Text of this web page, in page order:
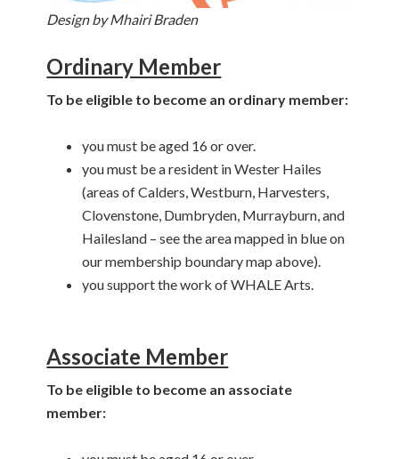
Design by Mhairi Braden
Ordinary Member
To be eligible to become an ordinary member:
you must be aged 16 or over.
you must be a resident in Wester Hailes
(areas of Calders, Westburn, Harvesters,
Clovenstone, Dumbryden, Murrayburn, and
Hailesland – see the area mapped in blue on
our membership boundary map above).
you support the work of WHALE Arts.
Associate Member
To be eligible to become an associate
member: